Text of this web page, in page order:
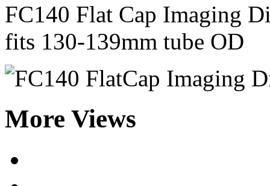
FC140 Flat Cap Imaging
fits 130-139mm tube OD
More Views